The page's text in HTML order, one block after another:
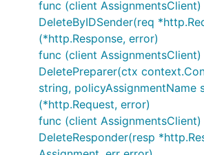
func (client AssignmentsClient)
DeleteByIDSender(req
(*http.Response, error)
func (client AssignmentsClient)
DeletePreparer(ctx
string, policyAssignmentName
(*http.Request, error)
func (client AssignmentsClient)
DeleteResponder(resp